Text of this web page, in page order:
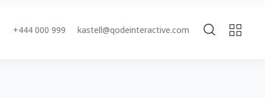
+444 000 999
kastell@qodeinteractive.com